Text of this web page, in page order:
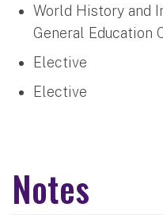
World History and
General Education
Elective
Elective
Notes